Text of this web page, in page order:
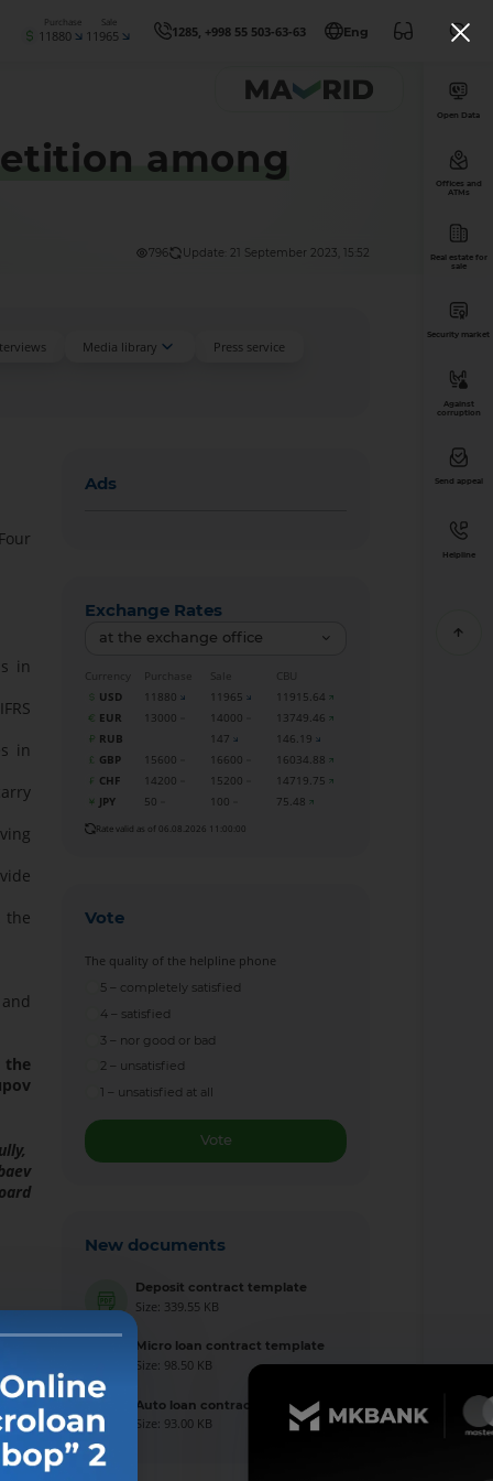
Purchase
11880
Sale
11965 1285, +998 55 503-63-63 Eng
among
796 Update: 21 September 2023, 15:52
Media library
Press service
in
in
the
the
Ads
Exchange Rates
at the exchange office
Currency Purchase Sale
CBU
USD
11880 11965
11915.64
EUR
13000 14000
13749.46
RUB
147
146.19
GBP
15600 16600
16034.88
CHF
14200 15200
14719.75
JPY
50 100 75.48
Rate valid as of 06.08.2026 11:00:00
Vote
The quality of the helpline phone
5 – completely satisfied
4 – satisfied
3 – nor good or bad
2 – unsatisfied
1 – unsatisfied at all
Vote
New documents
Deposit contract template
Size: 339.55 KB
Micro loan contract template
Size: 98.50 KB
Auto loan contract template
Size: 93.00 KB
Open Data
Offices and
ATMs
Real estate for
sale
Security market
Against
corruption
Send appeal
Helpline